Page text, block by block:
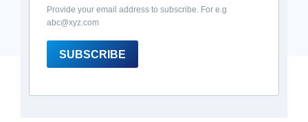
Provide your email address to subscribe. For e.g
abc@xyz.com
SUBSCRIBE